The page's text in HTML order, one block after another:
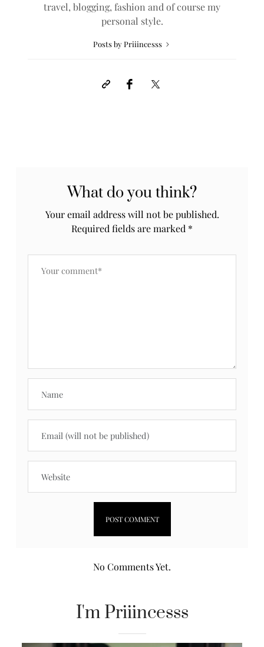
travel, blogging, fashion and of course my
personal style.
Posts by Priiincesss
What do you think?
Your email address will not be published.
Required fields are marked *
No Comments Yet.
I'm Priiincesss